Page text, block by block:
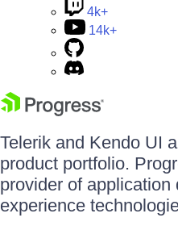
4k+
14k+
Telerik and Kendo UI
product portfolio.
provider of
experience